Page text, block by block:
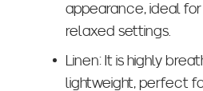
appearance, ideal
relaxed settings.
Linen: It is highly
lightweight, perfect